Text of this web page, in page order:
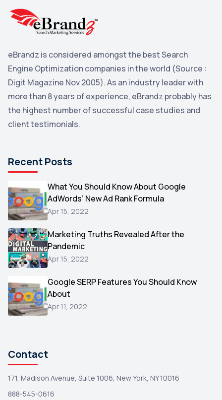
Blog
Yahoo Search Marketing
YouTube
Yahoo 2
Uncategorized 1
Email Marketing 1
Microsoft
Video
AOL
Christmas
Hacking
Reviews
Testimonials
Yext
eBrandz is considered amongst the best Search
Engine Optimization companies in the world (Source :
Digit Magazine Nov 2005). As an industry leader with
more than 8 years of experience, eBrandz probably has
the highest number of successful case studies and
client testimonials.
Recent Posts
What You Should Know About Google
AdWords’ New Ad Rank Formula
Apr 15, 2022
Marketing Truths Revealed After the
Pandemic
Apr 15, 2022
Google SERP Features You Should Know
About
Apr 11, 2022
Contact
171, Madison Avenue, Suite 1006, New York, NY 10016
888-545-0616